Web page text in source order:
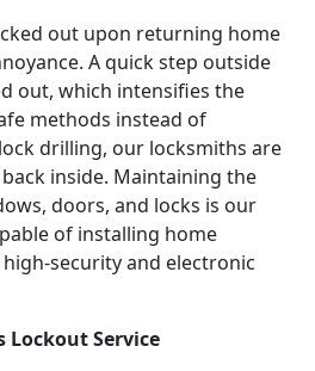
out upon returning home
A quick step outside
out, which intensifies the
methods instead of
drilling, our locksmiths are
inside. Maintaining the
doors, and locks is our
of installing home
security and electronic
Lockout Service